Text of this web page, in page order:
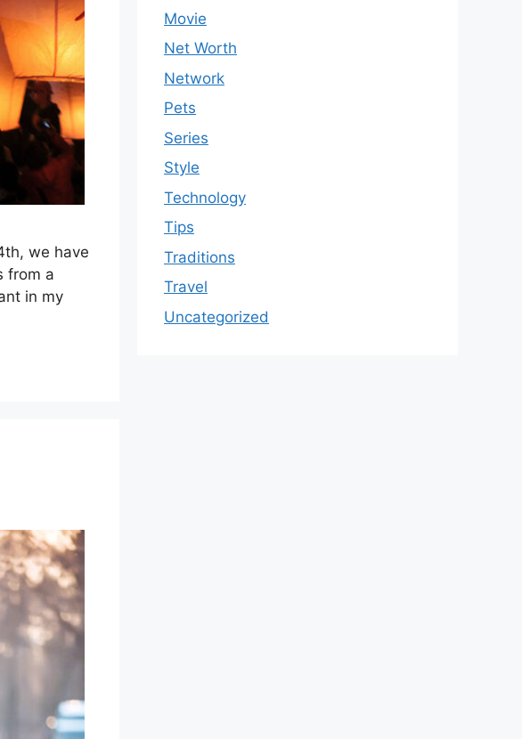
we have
from a
in my
Movie
Net Worth
Network
Pets
Series
Style
Technology
Tips
Traditions
Travel
Uncategorized